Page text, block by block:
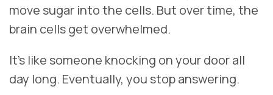
move sugar into the cells. But over time, the
brain cells get overwhelmed.
It’s like someone knocking on your door all
day long. Eventually, you stop answering.